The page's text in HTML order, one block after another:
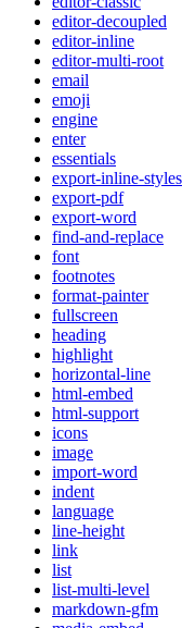
editor-decoupled
editor-inline
editor-multi-root
email
emoji
engine
enter
essentials
export-inline-styles
export-pdf
export-word
find-and-replace
font
footnotes
format-painter
fullscreen
heading
highlight
horizontal-line
html-embed
html-support
icons
image
import-word
indent
language
line-height
link
list
list-multi-level
markdown-gfm